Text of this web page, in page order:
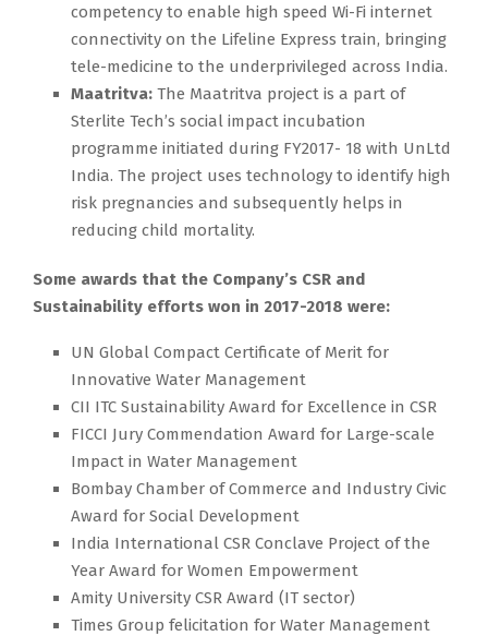
competency to enable high speed Wi-Fi internet
connectivity on the Lifeline Express train, bringing
tele-medicine to the underprivileged across India.
Maatritva: The Maatritva project is a part of
Sterlite Tech’s social impact incubation
programme initiated during FY2017- 18 with UnLtd
India. The project uses technology to identify high
risk pregnancies and subsequently helps in
reducing child mortality.
Some awards that the Company’s CSR and
Sustainability efforts won in 2017-2018 were:
UN Global Compact Certificate of Merit for
Innovative Water Management
CII ITC Sustainability Award for Excellence in CSR
FICCI Jury Commendation Award for Large-scale
Impact in Water Management
Bombay Chamber of Commerce and Industry Civic
Award for Social Development
India International CSR Conclave Project of the
Year Award for Women Empowerment
Amity University CSR Award (IT sector)
Times Group felicitation for Water Management